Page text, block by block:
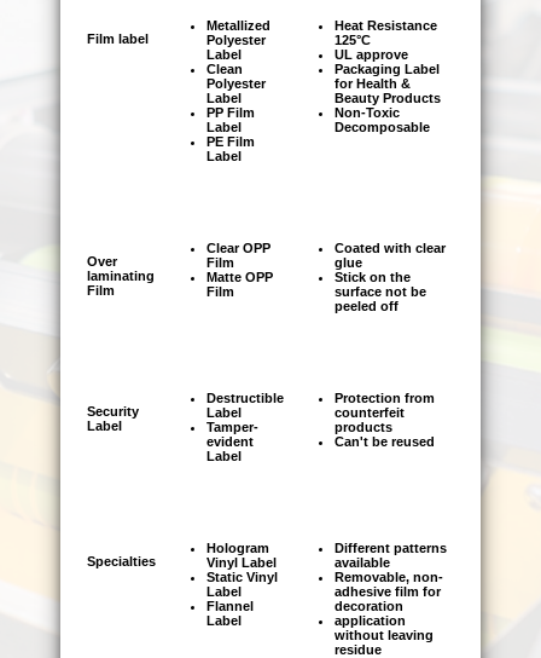
Please try to upload file by using FTP in
order to keep time and transportation cost.
To prevent the error of communication,
job delayed or any damaged, please send
your requirement via email
Film label
Metallized
Polyester
Label
Clean
Polyester
Label
PP Film
Label
PE Film
Label
Heat Resistance
125°C
UL approve
Packaging Label
for Health &
Beauty Products
Non-Toxic
Decomposable
Over
laminating
Film
Clear OPP
Film
Matte OPP
Film
Coated with clear
glue
Stick on the
surface not be
peeled off
Security
Label
Destructible
Label
Tamper-
evident
Label
Protection from
counterfeit
products
Can't be reused
Specialties
Hologram
Vinyl Label
Static Vinyl
Label
Flannel
Label
Different patterns
available
Removable, non-
adhesive film for
decoration
application
without leaving
residue